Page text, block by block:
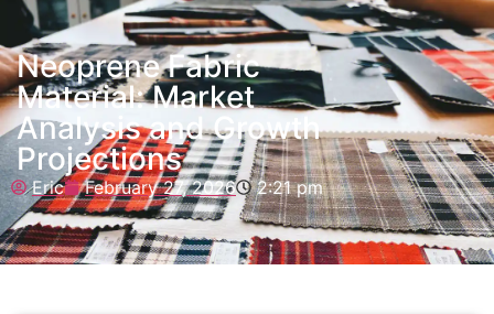
Neoprene Fabric
Material: Market
Analysis and Growth
Projections
Eric February 27, 2026 2:21 pm